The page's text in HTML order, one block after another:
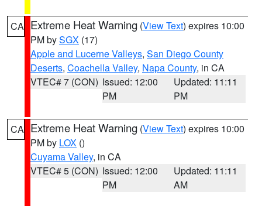
CA Extreme Heat Warning (View Text) expires 10:00
PM bySGX (17)
Apple and Lucerne Valleys, San Diego County
Deserts, Coachella Valley, Napa County, in CA
VTEC# 7 (CON) Issued: 12:00
PM
Updated: 11:11
PM
CA Extreme Heat Warning (View Text) expires 10:00
PM by LOX ()
Cuyama Valley, in CA
VTEC# 5 (CON) Issued: 12:00
PM
Updated: 11:11
AM